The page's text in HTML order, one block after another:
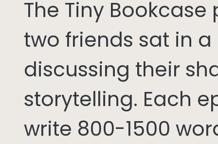
The Tiny
two friends sat in
discussing their
storytelling. Each
write 800-1500